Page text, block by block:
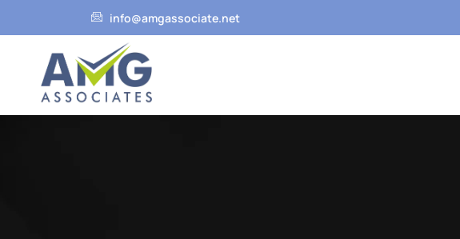
info@amgassociate.net